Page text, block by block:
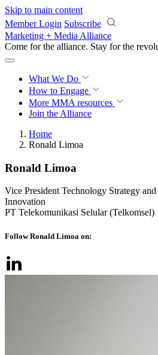
Skip to main content
Member Login Subscribe
Marketing + Media Alliance
Come for the alliance. Stay for the
What We Do
How to Engage
More MMA resources
Join the Alliance
Home
Ronald Limoa
Ronald Limoa
Vice President Technology Strategy
Innovation
PT Telekomunikasi Selular (Telkomsel)
Follow Ronald Limoa on: